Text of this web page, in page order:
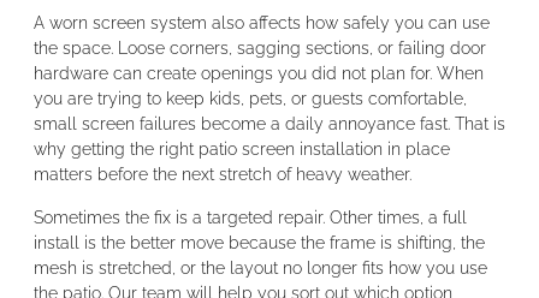
A worn screen system also affects how safely you can use
the space. Loose corners, sagging sections, or failing door
hardware can create openings you did not plan for. When
you are trying to keep kids, pets, or guests comfortable,
small screen failures become a daily annoyance fast. That is
why getting the right patio screen installation in place
matters before the next stretch of heavy weather.
Sometimes the fix is a targeted repair. Other times, a full
install is the better move because the frame is shifting, the
mesh is stretched, or the layout no longer fits how you use
the patio. Our team will help you sort out which option